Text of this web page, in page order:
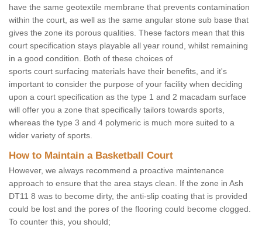
have the same geotextile membrane that prevents contamination
within the court, as well as the same angular stone sub base that
gives the zone its porous qualities. These factors mean that this
court specification stays playable all year round, whilst remaining
in a good condition. Both of these choices of
sports court surfacing materials have their benefits, and it's
important to consider the purpose of your facility when deciding
upon a court specification as the type 1 and 2 macadam surface
will offer you a zone that specifically tailors towards sports,
whereas the type 3 and 4 polymeric is much more suited to a
wider variety of sports.
How to Maintain a Basketball Court
However, we always recommend a proactive maintenance
approach to ensure that the area stays clean. If the zone in Ash
DT11 8 was to become dirty, the anti-slip coating that is provided
could be lost and the pores of the flooring could become clogged.
To counter this, you should;